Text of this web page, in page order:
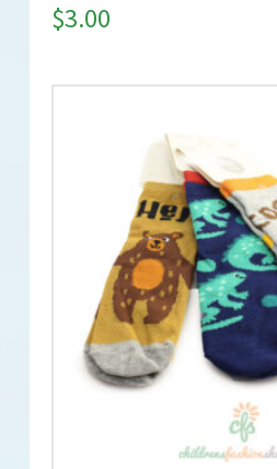
$3.00